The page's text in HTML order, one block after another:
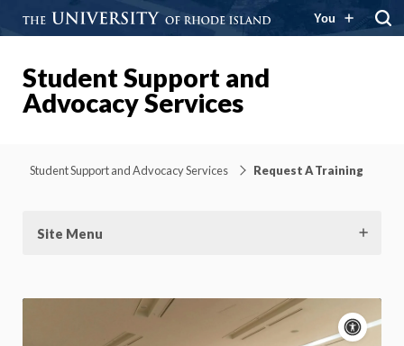
You
Student Support and
Advocacy Services
Student Support and Advocacy Services Request A Training
Site Menu